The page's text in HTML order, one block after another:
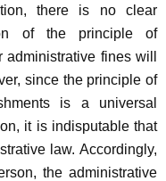
there is no clear
of the principle of
fines will
since the principle of
is a universal
it is indisputable that
law. Accordingly,
the administrative